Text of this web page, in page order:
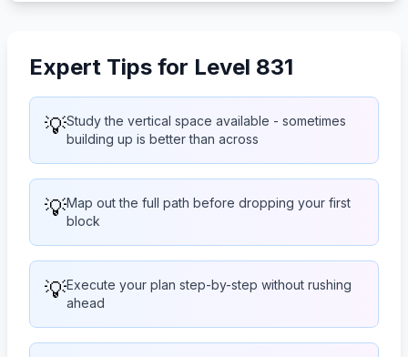
Expert Tips for Level 831
💡Study the vertical space available - sometimes
building up is better than across
💡Map out the full path before dropping your first
block
💡Execute your plan step-by-step without rushing
ahead